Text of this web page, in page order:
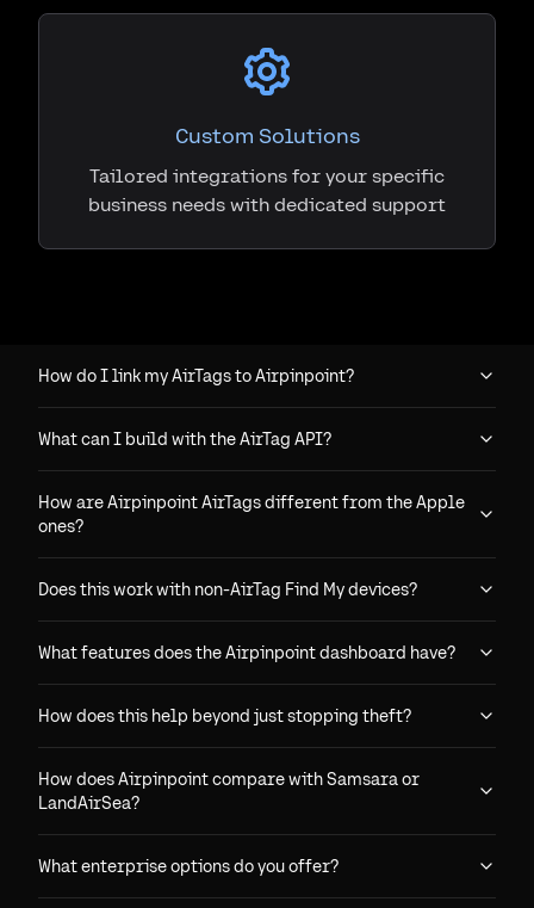
Custom Solutions
Tailored integrations for your specific
business needs with dedicated support
How do I link my AirTags to Airpinpoint?
What can I build with the AirTag API?
How are Airpinpoint AirTags different from the Apple
ones?
Does this work with non-AirTag Find My devices?
What features does the Airpinpoint dashboard have?
How does this help beyond just stopping theft?
How does Airpinpoint compare with Samsara or
LandAirSea?
What enterprise options do you offer?